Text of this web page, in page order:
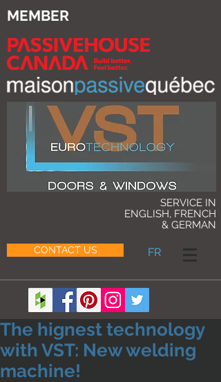
CONTACT US FR
SERVICE IN
ENGLISH, FRENCH
& GERMAN
MEMBER
The hignest technology
with VST: New welding
machine!